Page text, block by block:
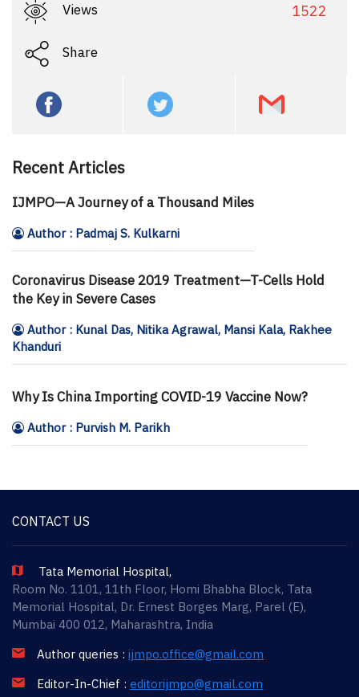
Views 1522
Share
Recent Articles
IJMPO—A Journey of a Thousand Miles
Author : Padmaj S. Kulkarni
Coronavirus Disease 2019 Treatment—T-Cells Hold
the Key in Severe Cases
Author : Kunal Das, Nitika Agrawal, Mansi Kala, Rakhee
Khanduri
Why Is China Importing COVID-19 Vaccine Now?
Author : Purvish M. Parikh
CONTACT US
Tata Memorial Hospital,
Room No. 1101, 11th Floor, Homi Bhabha Block, Tata
Memorial Hospital, Dr. Ernest Borges Marg, Parel (E),
Mumbai 400 012, Maharashtra, India
Author queries : ijmpo.office@gmail.com
Editor-In-Chief : editorijmpo@gmail.com